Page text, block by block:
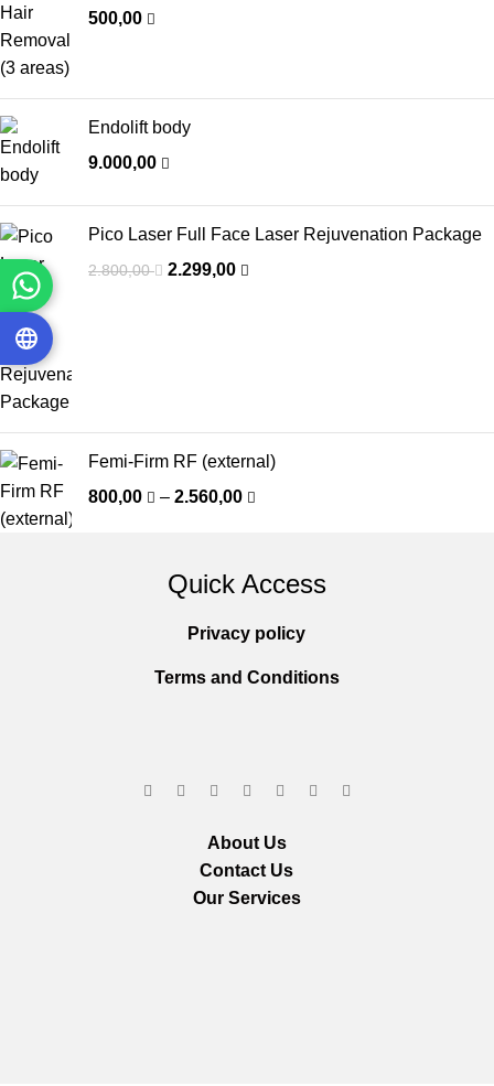
500,00
Endolift body
9.000,00
Pico Laser Full Face Laser Rejuvenation Package
2.800,00 2.299,00
Femi-Firm RF (external)
800,00
– 2.560,00
Quick Access
Privacy policy
Terms and Conditions
About Us
Contact Us
Our Services